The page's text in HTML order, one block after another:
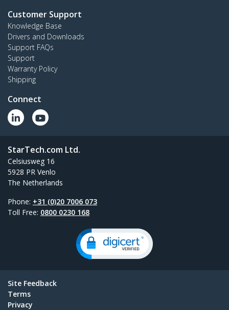
Customer Support
Knowledge Base
Drivers and Downloads
Support FAQs
Support
Warranty Policy
Shipping
Connect
StarTech.com Ltd.
Celsiusweg 16
5928 PR Venlo
The Netherlands
Phone: +31 (0)20 7006 073
Toll Free: 0800 0230 168
Site Feedback
Terms
Privacy